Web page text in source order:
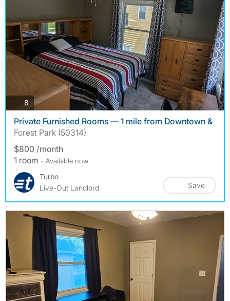
8photos
Private Furnished Rooms — 1 mile from Downtown &
Forest Park (50314)
$800 /month
1 room - Available now
Turbo
Live-Out Landlord
Save